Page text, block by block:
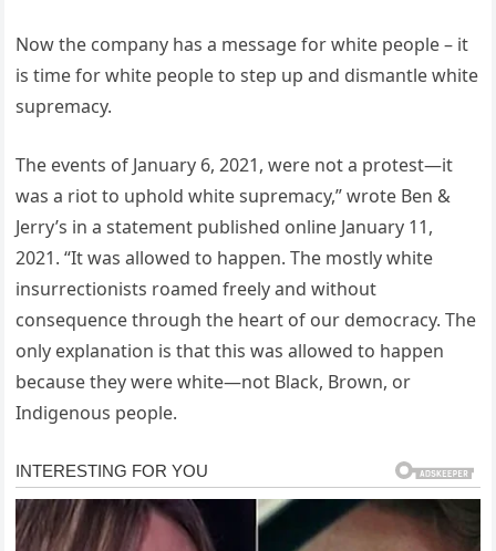
Now the company has a message for white people – it
is time for white people to step up and dismantle white
supremacy.
The events of January 6, 2021, were not a protest—it
was a riot to uphold white supremacy,” wrote Ben &
Jerry’s in a statement published online January 11,
2021. “It was allowed to happen. The mostly white
insurrectionists roamed freely and without
consequence through the heart of our democracy. The
only explanation is that this was allowed to happen
because they were white—not Black, Brown, or
Indigenous people.